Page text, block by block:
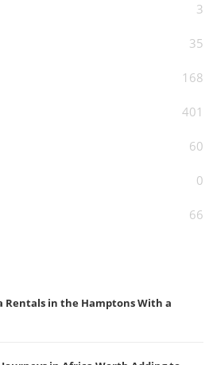
3
35
168
401
60
0
66
Rentals in the Hamptons With a